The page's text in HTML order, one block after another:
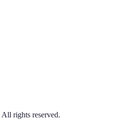
All rights reserved.